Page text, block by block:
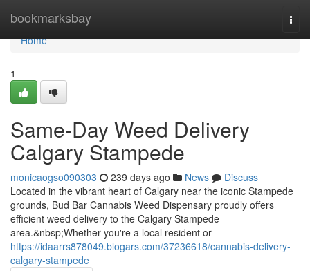
bookmarksbay
Home
Home
1
Same-Day Weed Delivery
Calgary Stampede
monicaogso090303 239 days ago News
Discuss
Located in the vibrant heart of Calgary near the iconic Stampede
grounds, Bud Bar Cannabis Weed Dispensary proudly offers
efficient weed delivery to the Calgary Stampede
area.&nbsp;Whether you're a local resident or
https://idaarrs878049.blogars.com/37236618/cannabis-delivery-
calgary-stampede